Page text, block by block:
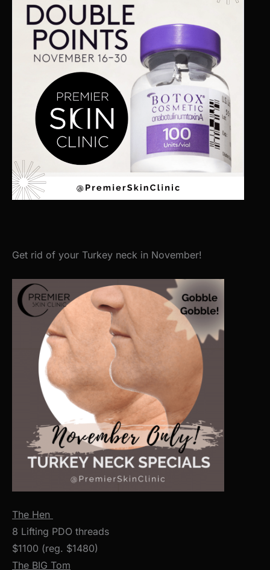
Get rid of your Turkey neck in November!
The Hen
8 Lifting PDO threads
$1100 (reg. $1480)
The BIG Tom